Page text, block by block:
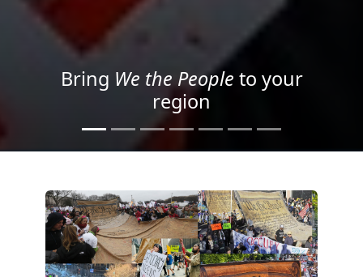
Project your message with
Light